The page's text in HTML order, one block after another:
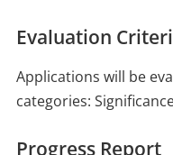
Evaluation
Applications will be
categories:
Progress Report